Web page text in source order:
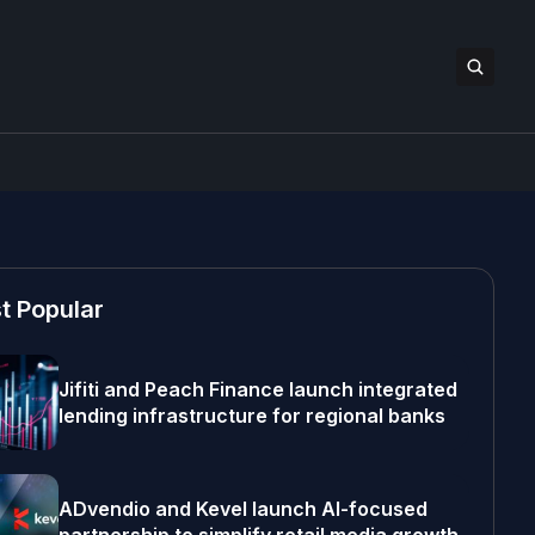
Popular
Jifiti and Peach Finance launch integrated
lending infrastructure for regional banks
ADvendio and Kevel launch AI-focused